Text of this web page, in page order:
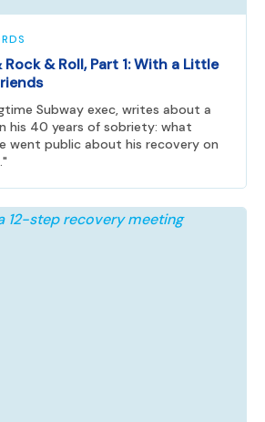
& Roll, Part 1: With a Little
Subway exec, writes about a
his 40 years of sobriety: what
went public about his recovery on